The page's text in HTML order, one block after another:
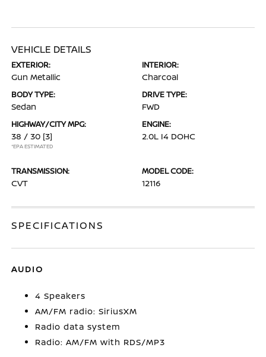
VEHICLE DETAILS
EXTERIOR:
Gun Metallic
INTERIOR:
Charcoal
BODY TYPE:
Sedan
DRIVE TYPE:
FWD
HIGHWAY/CITY MPG:
38 / 30 [3]
*EPA ESTIMATED
ENGINE:
2.0L I4 DOHC
TRANSMISSION:
CVT
MODEL CODE:
12116
SPECIFICATIONS
AUDIO
4 Speakers
AM/FM radio: SiriusXM
Radio data system
Radio: AM/FM with RDS/MP3